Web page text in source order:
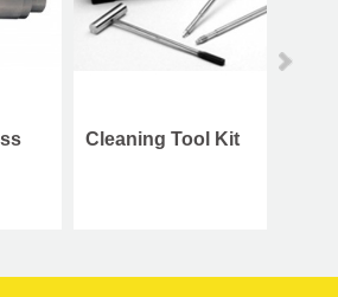
Cleaning Tool Kit